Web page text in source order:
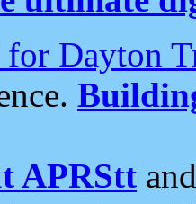
for Dayton
APRStt